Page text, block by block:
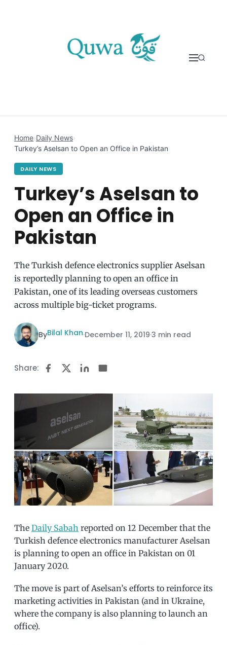
Home›Daily News›
Turkey’s Aselsan to Open an Office in Pakistan
DAILY NEWS
Turkey’s Aselsan to
Open an Office in
Pakistan
The Turkish defence electronics supplier Aselsan
is reportedly planning to open an office in
Pakistan, one of its leading overseas customers
across multiple big-ticket programs.
ByBilal Khan·December 11, 2019·3 min read
Share:
The Daily Sabah reported on 12 December that the
Turkish defence electronics manufacturer Aselsan
is planning to open an office in Pakistan on 01
January 2020.
The move is part of Aselsan’s efforts to reinforce its
marketing activities in Pakistan (and in Ukraine,
where the company is also planning to launch an
office).